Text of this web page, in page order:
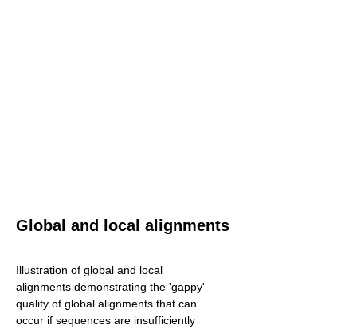
Global and local alignments
Illustration of global and local
alignments demonstrating the 'gappy'
quality of global alignments that can
occur if sequences are insufficiently